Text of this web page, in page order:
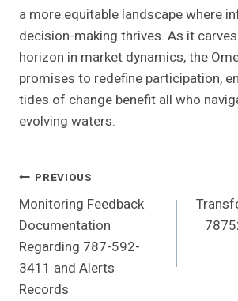
a more equitable landscape where
decision-making thrives. As it
horizon in market dynamics, the
promises to redefine participation,
tides of change benefit all who
evolving waters.
Post
Navigation
PREVIOUS
Monitoring Feedback
Documentation
Regarding 787-592-
3411 and Alerts
Records